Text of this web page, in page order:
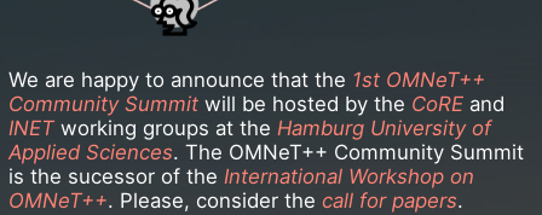
We are happy to announce that the 1st OMNeT++
Community Summit will be hosted by the CoRE and
INET working groups at the Hamburg University of
Applied Sciences. The OMNeT++ Community Summit
is the sucessor of the International Workshop on
OMNeT++. Please, consider the call for papers.